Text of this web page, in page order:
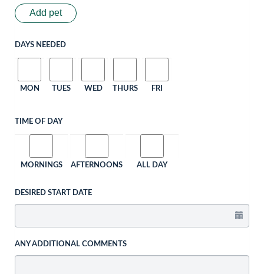
Add pet
DAYS NEEDED
MON TUES WED THURS FRI
TIME OF DAY
MORNINGS AFTERNOONS ALL DAY
DESIRED START DATE
ANY ADDITIONAL COMMENTS